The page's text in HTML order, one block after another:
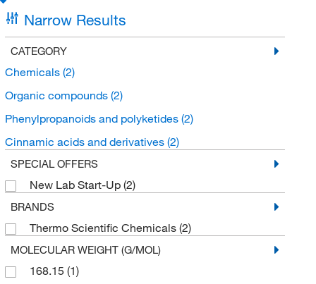
Narrow Results
CATEGORY
Chemicals (2)
Organic compounds (2)
Phenylpropanoids and polyketides (2)
Cinnamic acids and derivatives (2)
SPECIAL OFFERS
New Lab Start-Up (2)
BRANDS
Thermo Scientific Chemicals (2)
MOLECULAR WEIGHT (G/MOL)
168.15 (1)